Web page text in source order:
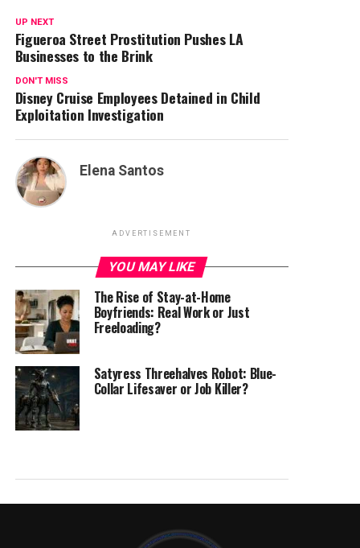
UP NEXT
Figueroa Street Prostitution Pushes LA
Businesses to the Brink
DON'T MISS
Disney Cruise Employees Detained in Child
Exploitation Investigation
Elena Santos
ADVERTISEMENT
YOU MAY LIKE
The Rise of Stay-at-Home
Boyfriends: Real Work or Just
Freeloading?
Satyress Threehalves Robot: Blue-
Collar Lifesaver or Job Killer?